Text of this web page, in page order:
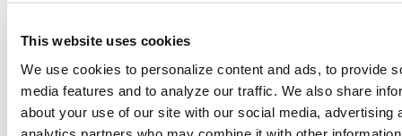
This website uses cookies
We use cookies to personalize content and ads, to provide
media features and to analyze our traffic. We also share
about your use of our site with our social media, advertising
analytics partners who may combine it with other